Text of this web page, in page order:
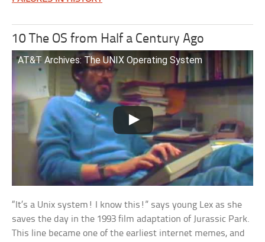
10 The OS from Half a Century Ago
AT&T Archives: The UNIX Operating System
“It’s a Unix system! I know this!” says young Lex as she
saves the day in the 1993 film adaptation of Jurassic Park.
This line became one of the earliest internet memes, and